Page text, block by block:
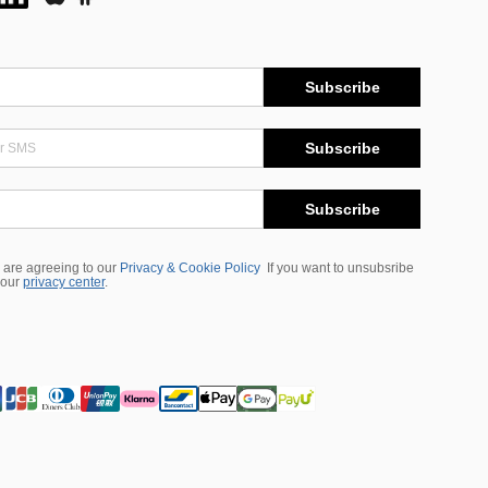
Subscribe
Subscribe
Subscribe
are agreeing to our Privacy & Cookie Policy
If you want to unsubsribe
privacy center.